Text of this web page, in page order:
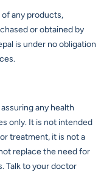
any products,
or obtained by
is under no obligation
any health
only. It is not intended
treatment, it is not a
replace the need for
Talk to your doctor